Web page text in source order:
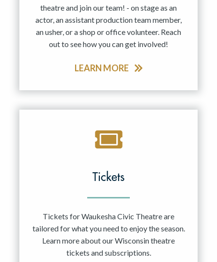
theatre and join our team! - on stage as an
actor, an assistant production team member,
an usher, or a shop or office volunteer. Reach
out to see how you can get involved!
LEARN MORE
Tickets
Tickets for Waukesha Civic Theatre are
tailored for what you need to enjoy the season.
Learn more about our Wisconsin theatre
tickets and subscriptions.